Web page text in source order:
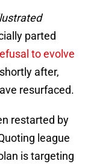
parted
to evolve
after,
resurfaced.
restarted by
league
is targeting